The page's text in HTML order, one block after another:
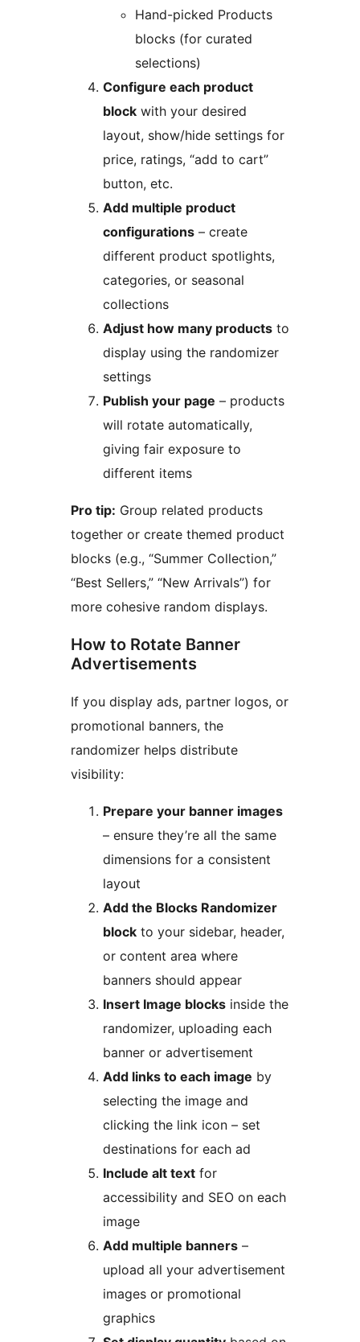
Hand-picked Products
blocks (for curated
selections)
Configure each product
block with your desired
layout, show/hide settings for
price, ratings, “add to cart”
button, etc.
Add multiple product
configurations – create
different product spotlights,
categories, or seasonal
collections
Adjust how many products to
display using the randomizer
settings
Publish your page – products
will rotate automatically,
giving fair exposure to
different items
Pro tip: Group related products
together or create themed product
blocks (e.g., “Summer Collection,”
“Best Sellers,” “New Arrivals”) for
more cohesive random displays.
How to Rotate Banner
Advertisements
If you display ads, partner logos, or
promotional banners, the
randomizer helps distribute
visibility:
Prepare your banner images
– ensure they’re all the same
dimensions for a consistent
layout
Add the Blocks Randomizer
block to your sidebar, header,
or content area where
banners should appear
Insert Image blocks inside the
randomizer, uploading each
banner or advertisement
Add links to each image by
selecting the image and
clicking the link icon – set
destinations for each ad
Include alt text for
accessibility and SEO on each
image
Add multiple banners –
upload all your advertisement
images or promotional
graphics